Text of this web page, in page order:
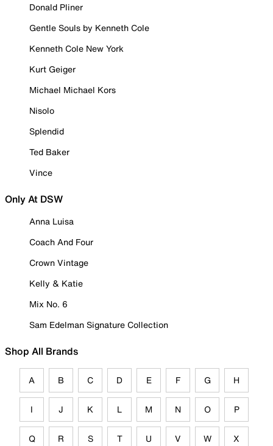
Donald Pliner
Gentle Souls by Kenneth Cole
Kenneth Cole New York
Kurt Geiger
Michael Michael Kors
Nisolo
Splendid
Ted Baker
Vince
Only At DSW
Anna Luisa
Coach And Four
Crown Vintage
Kelly & Katie
Mix No. 6
Sam Edelman Signature Collection
Shop All Brands
A B C D E F G H
I J K L M N O P
Q R S T U V W X